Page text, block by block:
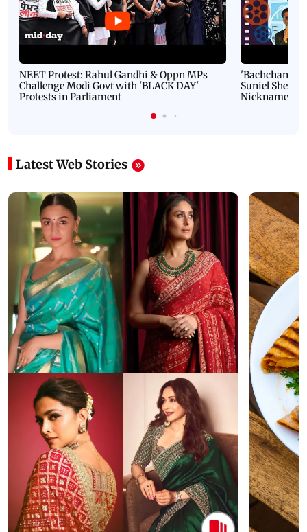
NEET Protest: Rahul Gandhi & Oppn MPs
Challenge Modi Govt with 'BLACK DAY'
Protests in Parliament
'Bachchan
Suniel Shetty
Nickname |
Latest Web Stories